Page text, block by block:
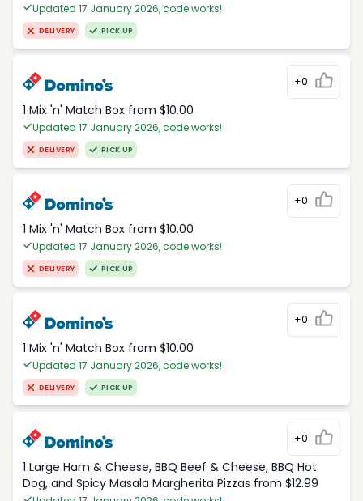
Updated 17 January 2026, code works!
DELIVERY PICK UP
+0
1 Mix 'n' Match Box from $10.00
Updated 17 January 2026, code works!
DELIVERY PICK UP
+0
1 Mix 'n' Match Box from $10.00
Updated 17 January 2026, code works!
DELIVERY PICK UP
+0
1 Mix 'n' Match Box from $10.00
Updated 17 January 2026, code works!
DELIVERY PICK UP
+0
1 Large Ham & Cheese, BBQ Beef & Cheese, BBQ Hot
Dog, and Spicy Masala Margherita Pizzas from $12.99